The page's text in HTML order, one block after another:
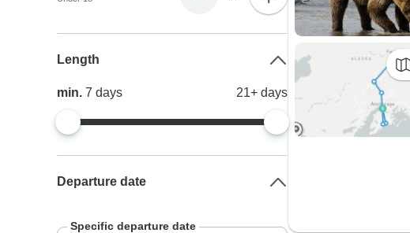
Length
min.7days 21+ days
Departure date
Specific departure date